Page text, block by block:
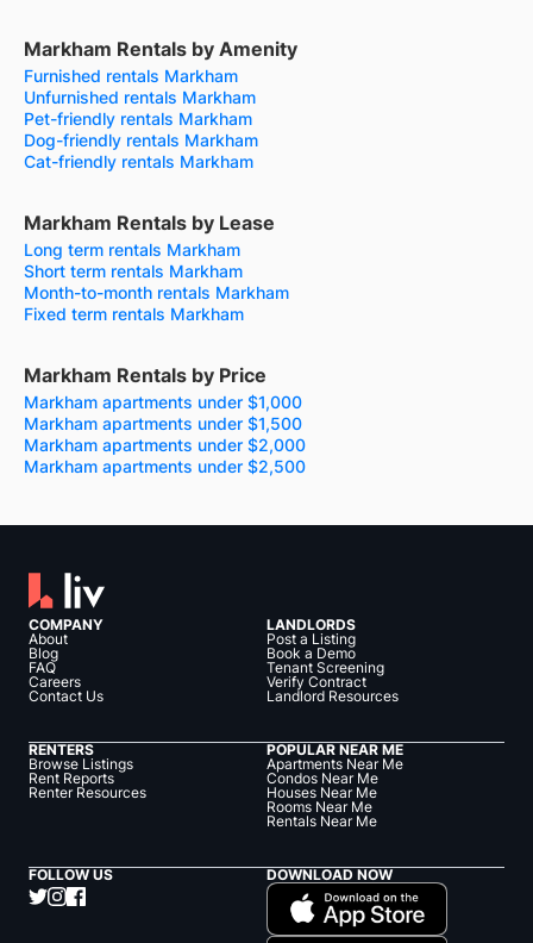
Markham Rentals by Amenity
Furnished rentals Markham
Unfurnished rentals Markham
Pet-friendly rentals Markham
Dog-friendly rentals Markham
Cat-friendly rentals Markham
Markham Rentals by Lease
Long term rentals Markham
Short term rentals Markham
Month-to-month rentals Markham
Fixed term rentals Markham
Markham Rentals by Price
Markham apartments under $1,000
Markham apartments under $1,500
Markham apartments under $2,000
Markham apartments under $2,500
COMPANY
About
Blog
FAQ
Careers
Contact Us
LANDLORDS
Post a Listing
Book a Demo
Tenant Screening
Verify Contract
Landlord Resources
RENTERS
Browse Listings
Rent Reports
Renter Resources
POPULAR NEAR ME
Apartments Near Me
Condos Near Me
Houses Near Me
Rooms Near Me
Rentals Near Me
FOLLOW US DOWNLOAD NOW